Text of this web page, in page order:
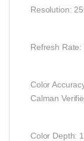
Resolution:
Refresh
Color
Calman
Color Depth: